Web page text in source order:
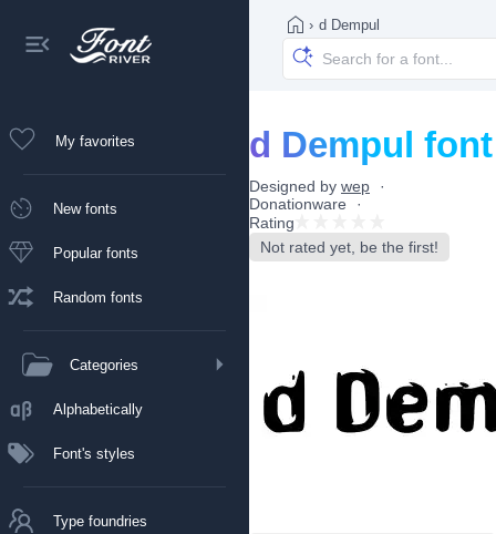
My favorites
New fonts
Popular fonts
Random fonts
Categories
Alphabetically
Font's styles
Type foundries
› d Dempul
d Dempul font
Designed by wep
Donationware
Rating
Not rated yet, be the first!